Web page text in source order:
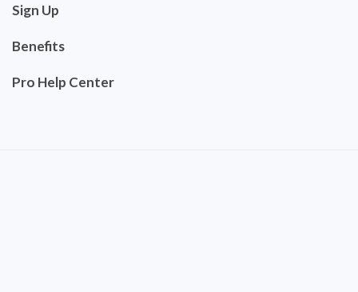
Sign Up
Benefits
Pro Help Center